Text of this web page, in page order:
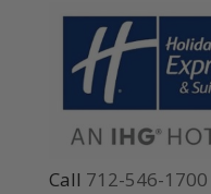
Call 712-546-1700